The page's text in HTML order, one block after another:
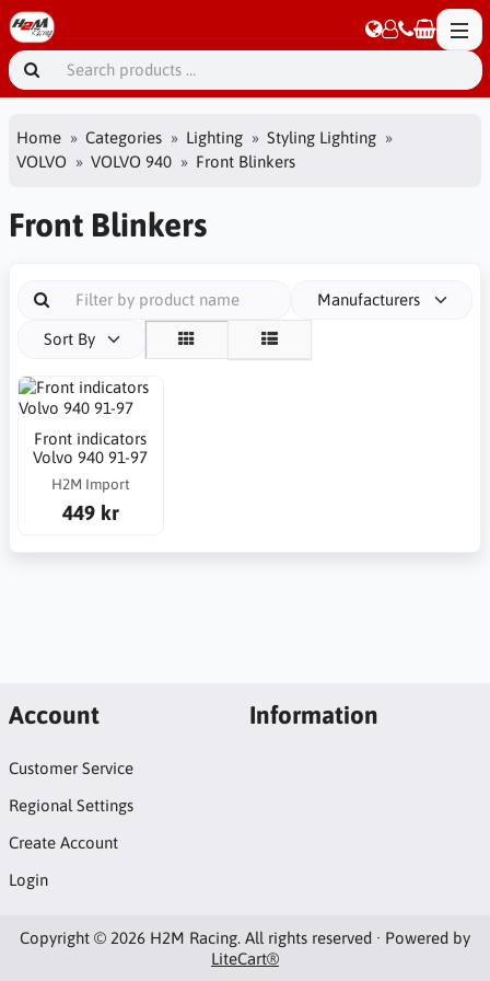
Home Categories Lighting
Styling Lighting
VOLVO
VOLVO 940 Front Blinkers
Front Blinkers
Manufacturers
Sort By
Front indicators
Volvo 940 91-97
H2M Import
449 kr
Account
Customer Service
Regional Settings
Create Account
Login
Information
Copyright © 2026 H2M Racing. All rights reserved · Powered by
LiteCart®